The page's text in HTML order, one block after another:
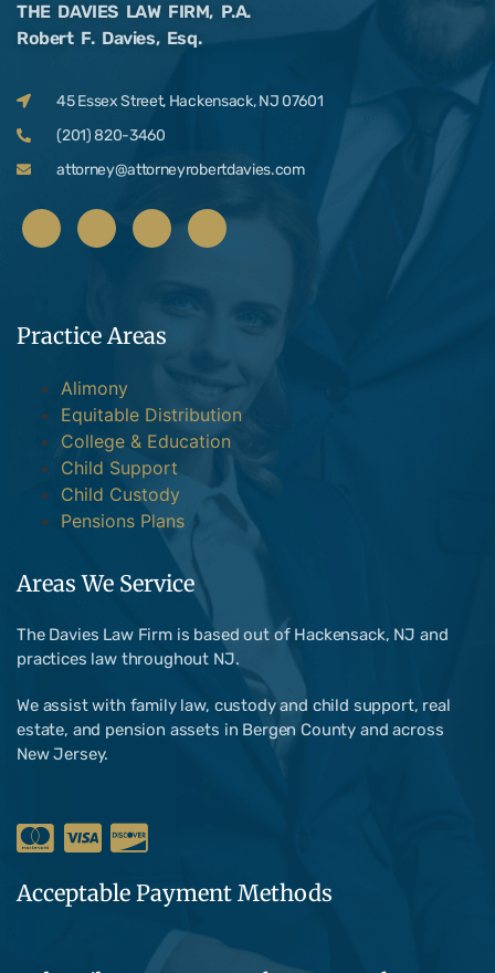
THE DAVIES LAW FIRM, P.A.
Robert F. Davies, Esq.
45 Essex Street, Hackensack, NJ 07601
(201) 820-3460
attorney@attorneyrobertdavies.com
Practice Areas
Alimony
Equitable Distribution
College & Education
Child Support
Child Custody
Pensions Plans
Areas We Service
The Davies Law Firm is based out of Hackensack, NJ and
practices law throughout NJ.
We assist with family law, custody and child support, real
estate, and pension assets in Bergen County and across
New Jersey.
Acceptable Payment Methods